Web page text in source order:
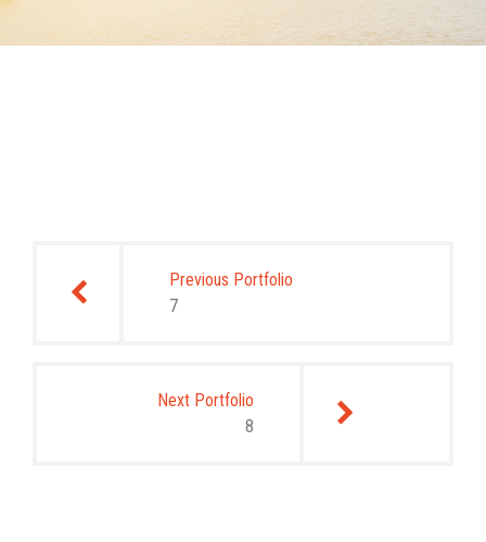
navigationPrevious Portfolio
7
Next Portfolio
8